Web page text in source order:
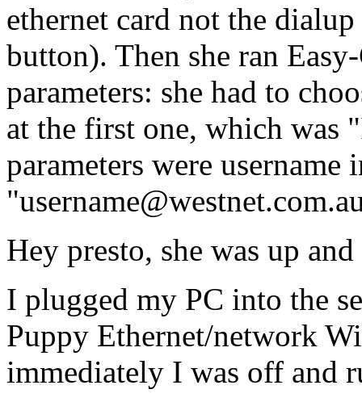
ethernet card not the
button). Then she ran
parameters: she had to
at the first one, which was
parameters were username
Hey presto, she was up
I plugged my PC into the
Puppy Ethernet/network
immediately I was off and